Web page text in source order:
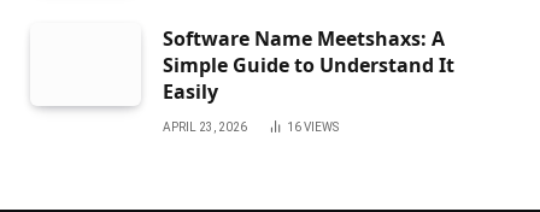
Software Name Meetshaxs: A
Simple Guide to Understand It
Easily
APRIL 23, 2026 16VIEWS